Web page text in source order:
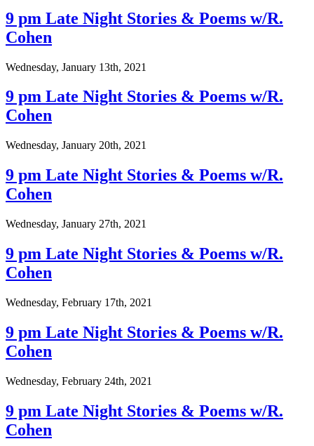
9 pm Late Night Stories & Poems w/R.
Cohen
Wednesday, January 13th, 2021
9 pm Late Night Stories & Poems w/R.
Cohen
Wednesday, January 20th, 2021
9 pm Late Night Stories & Poems w/R.
Cohen
Wednesday, January 27th, 2021
9 pm Late Night Stories & Poems w/R.
Cohen
Wednesday, February 17th, 2021
9 pm Late Night Stories & Poems w/R.
Cohen
Wednesday, February 24th, 2021
9 pm Late Night Stories & Poems w/R.
Cohen